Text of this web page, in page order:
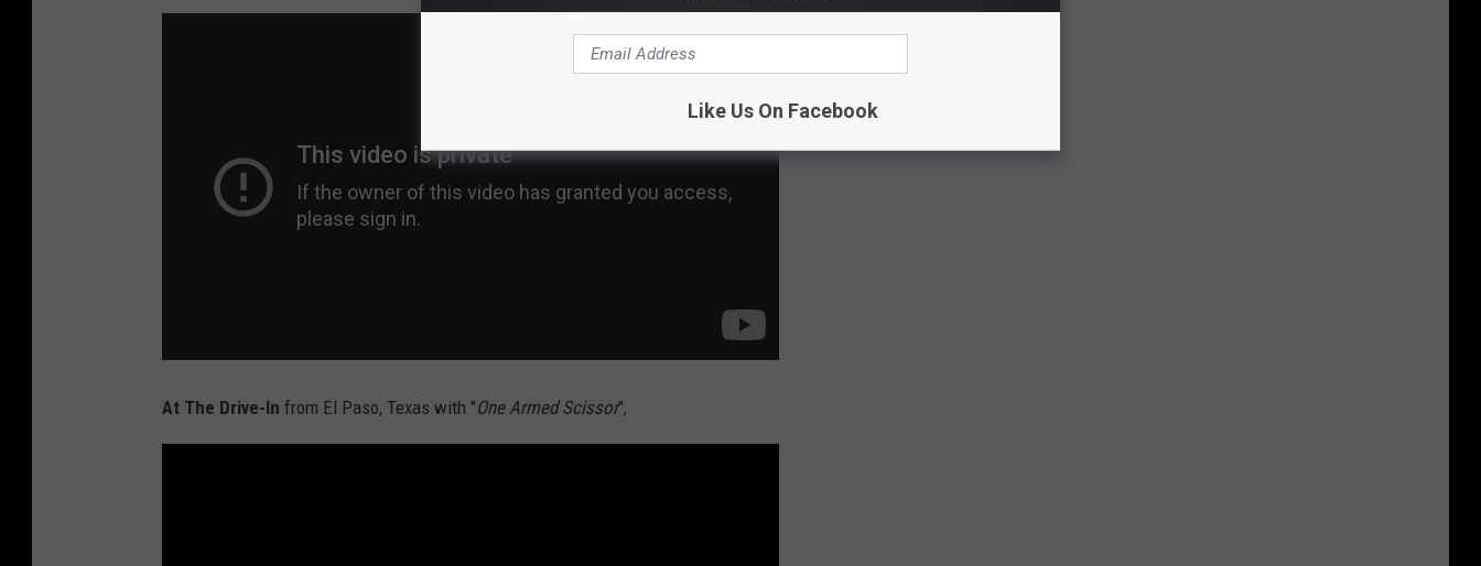
At The Drive-In from El Paso, Texas with "One Armed Scissor",
Like Us On Facebook